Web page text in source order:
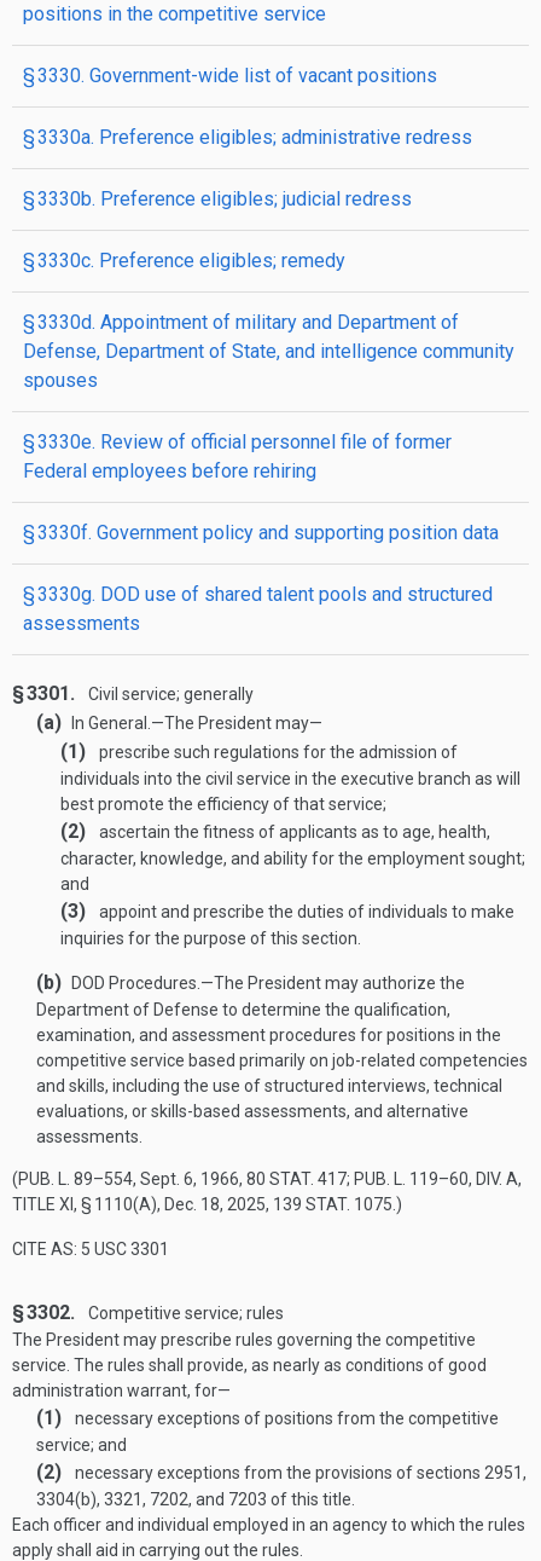
positions in the competitive service
§ 3330. Government-wide list of vacant positions
§ 3330a. Preference eligibles; administrative redress
§ 3330b. Preference eligibles; judicial redress
§ 3330c. Preference eligibles; remedy
§ 3330d. Appointment of military and Department of
Defense, Department of State, and intelligence community
spouses
§ 3330e. Review of official personnel file of former
Federal employees before rehiring
§ 3330f. Government policy and supporting position data
§ 3330g. DOD use of shared talent pools and structured
assessments
§ 3301. Civil service; generally
(a) In General .—The President may—
(1)
prescribe such regulations for the admission of
individuals into the civil service in the executive branch as will
best promote the efficiency of that service;
(2)
ascertain the fitness of applicants as to age, health,
character, knowledge, and ability for the employment sought;
and
(3)
appoint and prescribe the duties of individuals to make
inquiries for the purpose of this section.
(b) DOD Procedures .—The President may authorize the
Department of Defense to determine the qualification,
examination, and assessment procedures for positions in the
competitive service based primarily on job-related competencies
and skills, including the use of structured interviews, technical
evaluations, or skills-based assessments, and alternative
assessments.
(PUB. L. 89–554, Sept. 6, 1966, 80 STAT. 417; PUB. L. 119–60, DIV. A,
TITLE XI, § 1110(A), Dec. 18, 2025, 139 STAT. 1075 .)
CITE AS: 5 USC 3301
§ 3302.
Competitive service; rules
The President may prescribe rules governing the competitive
service. The rules shall provide, as nearly as conditions of good
administration warrant, for—
(1)
necessary exceptions of positions from the competitive
service; and
(2)
necessary exceptions from the provisions of sections 2951,
3304(b), 3321, 7202, and 7203 of this title.
Each officer and individual employed in an agency to which the rules
apply shall aid in carrying out the rules.